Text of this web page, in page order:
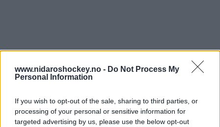
www.nidaroshockey.no - Do Not Process My
Personal Information
If you wish to opt-out of the sale, sharing to third parties, or
processing of your personal or sensitive information for
targeted advertising by us, please use the below opt-out